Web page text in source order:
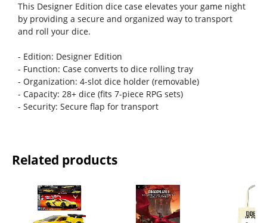
This Designer Edition dice case elevates your game night
by providing a secure and organized way to transport
and roll your dice.
- Edition: Designer Edition
- Function: Case converts to dice rolling tray
- Organization: 4-slot dice holder (removable)
- Capacity: 28+ dice (fits 7-piece RPG sets)
- Security: Secure flap for transport
Related products